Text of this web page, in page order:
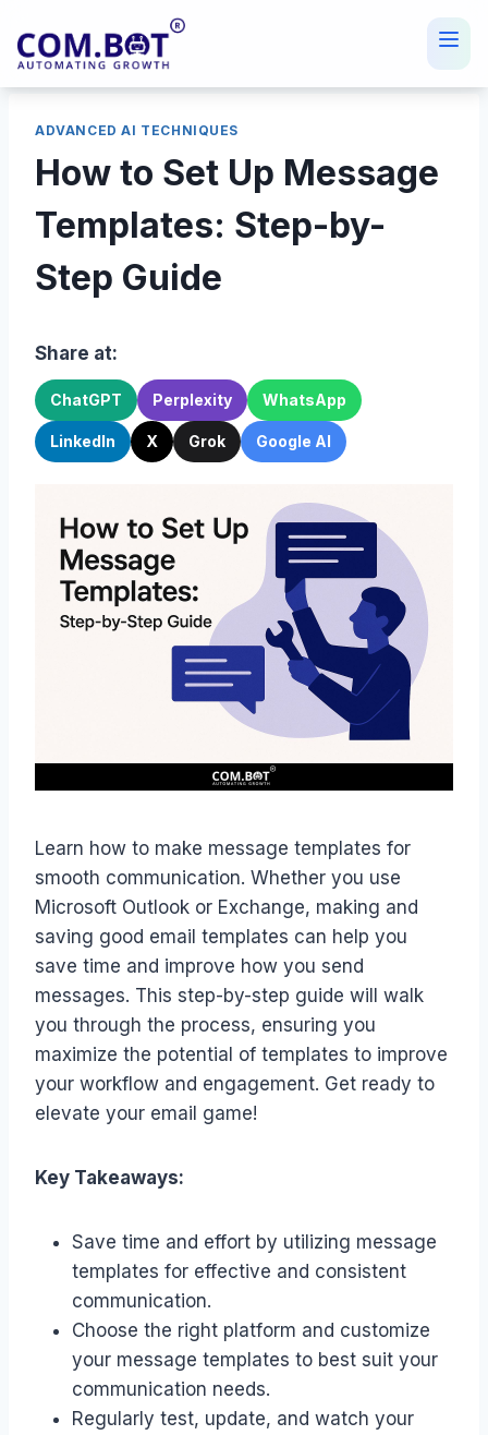
Skip
contentADVANCED AI TECHNIQUES
How to Set Up Message
Templates: Step-by-
Step Guide
Share at:
ChatGPT Perplexity WhatsApp
LinkedIn X Grok Google AI
Learn how to make message templates for
smooth communication. Whether you use
Microsoft Outlook or Exchange, making and
saving good email templates can help you
save time and improve how you send
messages. This step-by-step guide will walk
you through the process, ensuring you
maximize the potential of templates to improve
your workflow and engagement. Get ready to
elevate your email game!
Key Takeaways:
Save time and effort by utilizing message
templates for effective and consistent
communication.
Choose the right platform and customize
your message templates to best suit your
communication needs.
Regularly test, update, and watch your